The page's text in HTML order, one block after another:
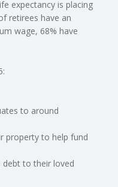
expectancy is placing
retirees have an
wage, 68% have
to around
property to help fund
debt to their loved